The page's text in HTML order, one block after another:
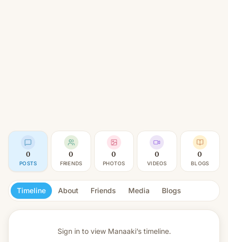
0
POSTS
0
FRIENDS
0
PHOTOS
0
VIDEOS
0
BLOGS
Timeline About Friends Media Blogs
Sign in to view Manaaki’s timeline.